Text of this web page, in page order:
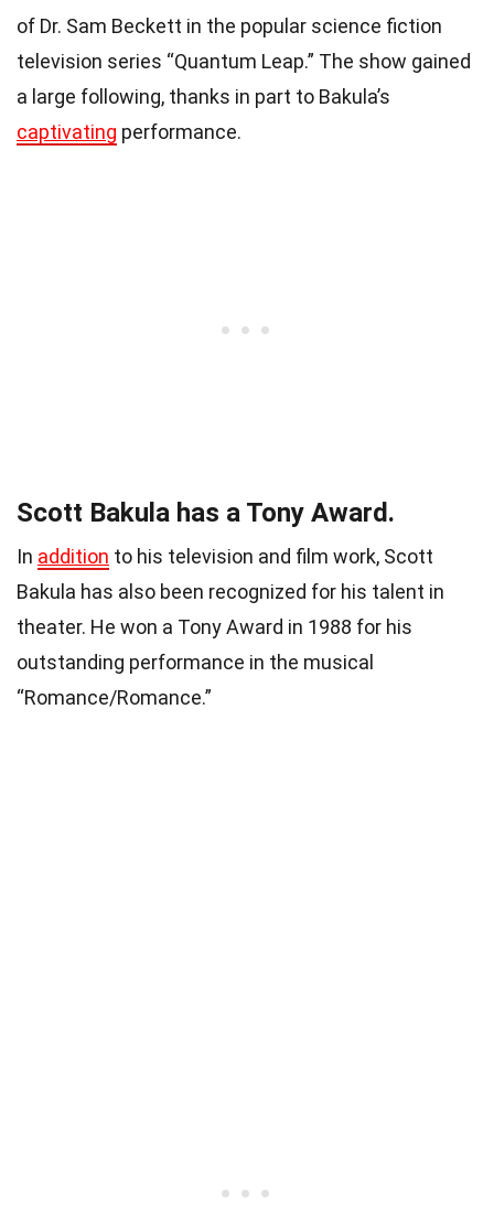
of Dr. Sam Beckett in the popular science fiction
television series “Quantum Leap.” The show gained
a large following, thanks in part to Bakula’s
captivating performance.
Scott Bakula has a Tony Award.
In addition to his television and film work, Scott
Bakula has also been recognized for his talent in
theater. He won a Tony Award in 1988 for his
outstanding performance in the musical
“Romance/Romance.”